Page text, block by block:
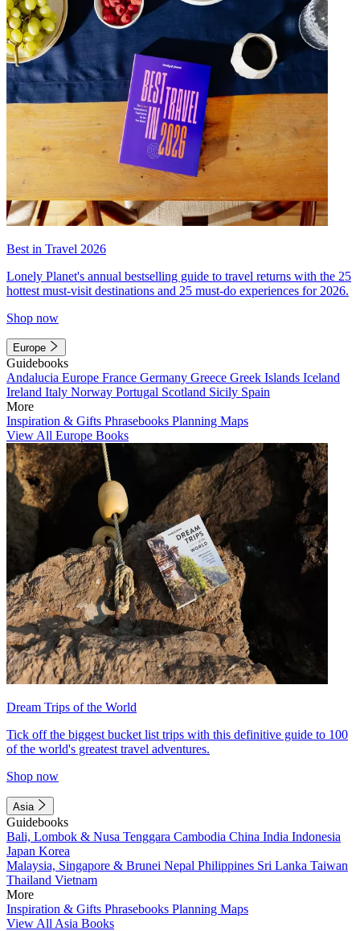
Best in Travel 2026
Lonely Planet's annual bestselling guide to travel returns with the 25
hottest must-visit destinations and 25 must-do experiences for 2026.
Shop now
Europe
Guidebooks
Andalucia Europe France Germany Greece Greek Islands Iceland
Ireland Italy Norway Portugal Scotland Sicily Spain
More
Inspiration & Gifts Phrasebooks Planning Maps
View All Europe Books
Dream Trips of the World
Tick off the biggest bucket list trips with this definitive guide to 100
of the world's greatest travel adventures.
Shop now
Asia
Guidebooks
Bali, Lombok & Nusa Tenggara Cambodia China India Indonesia
Japan Korea
Malaysia, Singapore & Brunei Nepal Philippines Sri Lanka Taiwan
Thailand Vietnam
More
Inspiration & Gifts Phrasebooks Planning Maps
View All Asia Books